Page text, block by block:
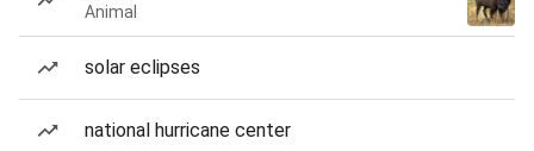
Animal
solar eclipses
national hurricane center